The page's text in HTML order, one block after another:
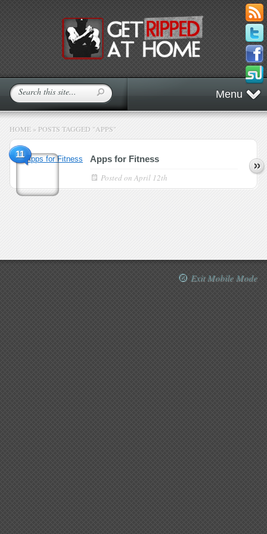
Menu
HOME » POSTS TAGGED "APPS"
11 Apps for Fitness
Posted on April 12th
Exit Mobile Mode